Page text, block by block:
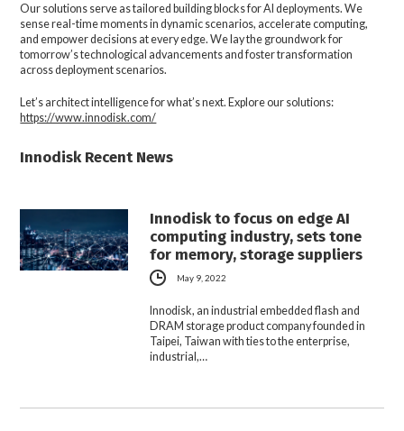
Our solutions serve as tailored building blocks for AI deployments. We
sense real-time moments in dynamic scenarios, accelerate computing,
and empower decisions at every edge. We lay the groundwork for
tomorrow’s technological advancements and foster transformation
across deployment scenarios.
Let’s architect intelligence for what’s next. Explore our solutions:
https://www.innodisk.com/
Innodisk Recent News
Innodisk to focus on edge AI
computing industry, sets tone
for memory, storage suppliers
May 9, 2022
Innodisk, an industrial embedded flash and
DRAM storage product company founded in
Taipei, Taiwan with ties to the enterprise,
industrial,…